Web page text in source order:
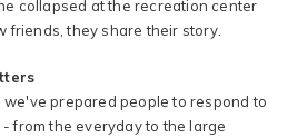
collapsed at the recreation center
friends, they share their story.
we've prepared people to respond to
from the everyday to the large